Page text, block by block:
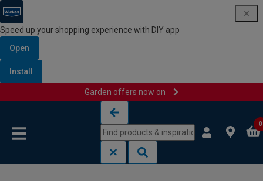
Speed up your shopping experience with DIY app
Open
Install
Garden offers now on
0